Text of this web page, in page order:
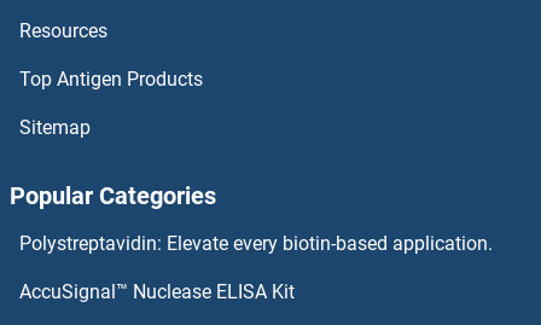
ADCY6
Resources
Top Antigen Products
Sitemap
Popular Categories
Polystreptavidin: Elevate every biotin-based application.
AccuSignal™ Nuclease ELISA Kit